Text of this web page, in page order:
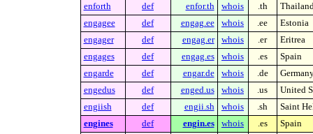
enforth
def enfor.th whois .th
engagee
def engag.ee whois .ee
Estonia
engager
def engag.er whois .er
Eritrea
engages
def engag.es whois .es
Spain
engarde
def engar.de whois .de
engedus
def enged.us whois .us
United
engiish
def engii.sh whois .sh
Saint
engines
def engin.es whois .es
Spain